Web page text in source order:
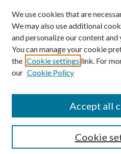
Enter search terms:
Select context to search:
Advanced Search
We use cookies that are
We may also use additional
and personalize our content
You can manage your cookie
the Cookie settings link. For
our Cookie Policy
Cookie
Accept all